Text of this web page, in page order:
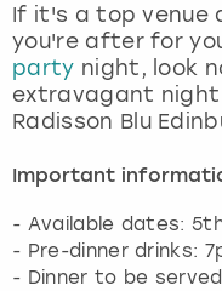
If it's a top venue
you're after for
party night, look
extravagant
Radisson Blu
Important
- Available dates:
- Pre-dinner drinks:
- Dinner to be